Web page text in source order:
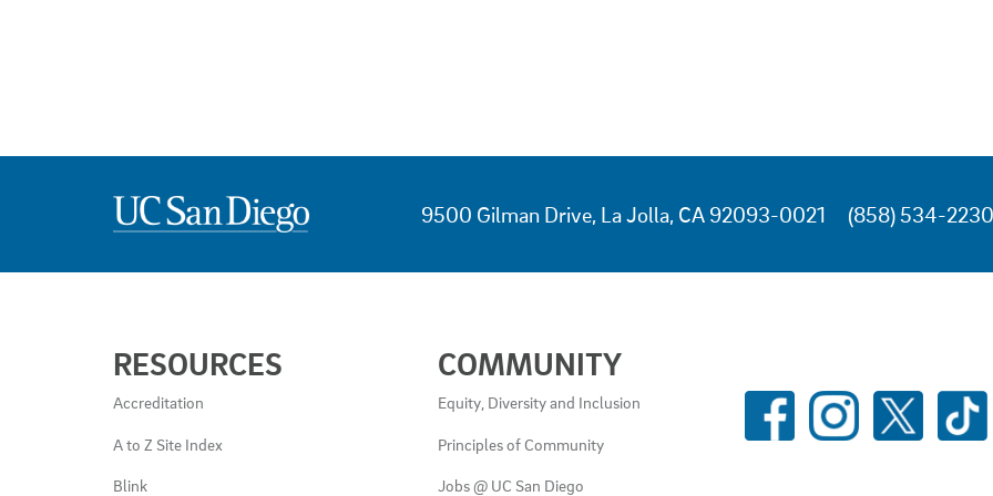
9500 Gilman Drive, La Jolla, CA 92093-0021 (858) 534-2230
LINKS
AND
RESOURCES
RESOURCES
Accreditation
A to Z Site Index
Blink
COMMUNITY
Equity, Diversity and Inclusion
Principles of Community
Jobs @ UC San Diego
SOCIAL
MEDIA